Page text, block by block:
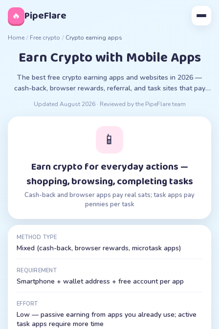
🔥 PipeFlare
Home / Free crypto / Crypto earning apps
Earn Crypto with Mobile Apps
The best free crypto earning apps and websites in 2026 —
cash-back, browser rewards, referral, and task sites that pay
Updated August 2026· Reviewed by the PipeFlare team
📱
Earn crypto for everyday actions —
shopping, browsing, completing tasks
Cash-back and browser apps pay real sats; task apps pay
pennies per task
METHOD TYPE
Mixed (cash-back, browser rewards, microtask apps)
REQUIREMENT
Smartphone + wallet address + free account per app
EFFORT
Low — passive earning from apps you already use; active
task apps require more time